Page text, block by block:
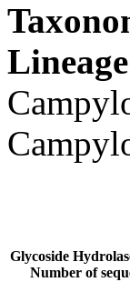
Lineage
Glycoside
Number of